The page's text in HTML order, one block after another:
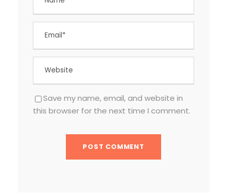
Save my name, email, and website in
this browser for the next time I comment.